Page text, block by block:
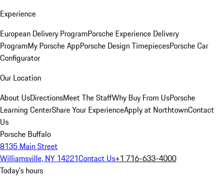
Experience
European Delivery ProgramPorsche Experience Delivery
ProgramMy Porsche AppPorsche Design TimepiecesPorsche Car
Configurator
Our Location
About UsDirectionsMeet The StaffWhy Buy From UsPorsche
Learning CenterShare Your ExperienceApply at NorthtownContact
Us
Porsche Buffalo
8135 Main Street
Williamsville, NY 14221Contact Us+1 716-633-4000
Today's hours